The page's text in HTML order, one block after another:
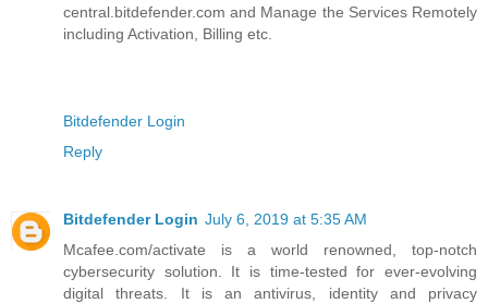
central.bitdefender.com and Manage the Services Remotely
including Activation, Billing etc.
Bitdefender Login
Reply
Bitdefender Login July 6, 2019 at 5:35 AM
Mcafee.com/activate is a world renowned, top-notch
cybersecurity solution. It is time-tested for ever-evolving
digital threats. It is an antivirus, identity and privacy